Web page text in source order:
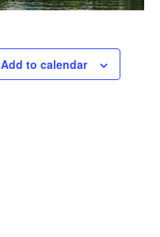
Add to calendar